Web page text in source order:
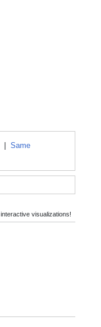
Same
visualizations!